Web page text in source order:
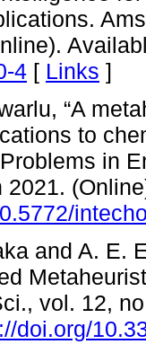
4 [ Links ]
“A
to
in
2021.
and A. E.
vol. 12,
doi.org/